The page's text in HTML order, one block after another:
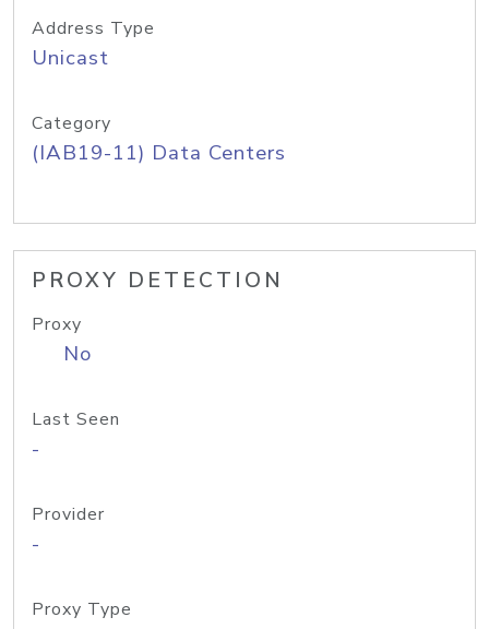
Address Type
Unicast
Category
(IAB19-11) Data Centers
PROXY DETECTION
Proxy
No
Last Seen
-
Provider
-
Proxy Type